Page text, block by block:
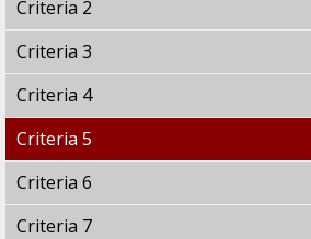
Criteria 2
Criteria 3
Criteria 4
Criteria 5
Criteria 6
Criteria 7